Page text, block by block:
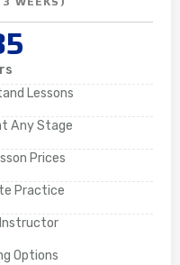
Lessons
Any Stage
Prices
Practice
Instructor
Options